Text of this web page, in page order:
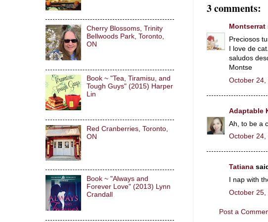
3 comments:
Montserrat
Preciosos
I love de cat.
saludos
Montse
October 24,
Adaptable
Ah, to be a
October 24,
Tatiana
I nap with
October 25,
Post a
Cherry Blossoms, Trinity
Bellwoods Park, Toronto,
ON
Book ~ "Tea, Tiramisu, and
Tough Guys" (2015) Harper
Lin
Red Cranberries, Toronto,
ON
Book ~ "Always and
Forever Love" (2013) Lynn
Crandall